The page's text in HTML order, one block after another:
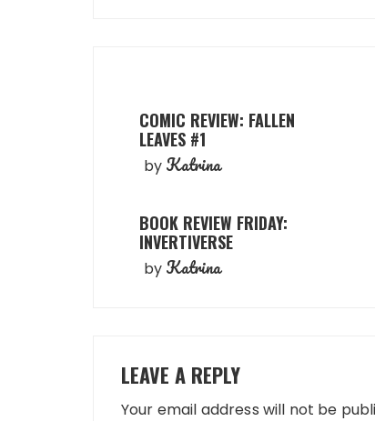
COMIC REVIEW: FALLEN
LEAVES #1
by Katrina
BOOK REVIEW FRIDAY:
INVERTIVERSE
by Katrina
LEAVE A REPLY
Your email address will not be